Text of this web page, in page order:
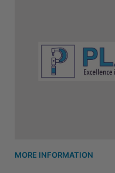
MORE INFORMATION